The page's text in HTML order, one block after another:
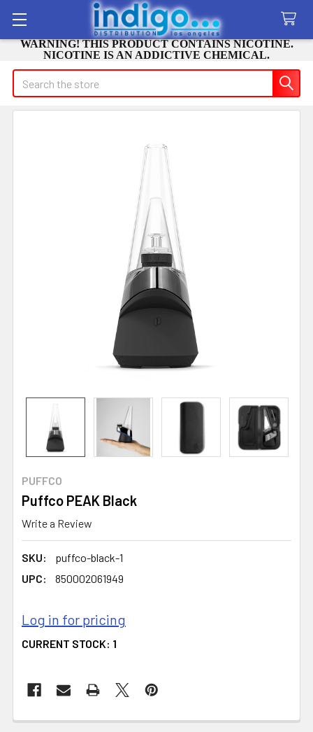
WARNING! THIS PRODUCT CONTAINS NICOTINE.
NICOTINE IS AN ADDICTIVE CHEMICAL.
Search
PUFFCO
Puffco PEAK Black
Write a Review
SKU:
puffco-black-1
UPC:
850002061949
Log in for pricing
CURRENT STOCK: 1